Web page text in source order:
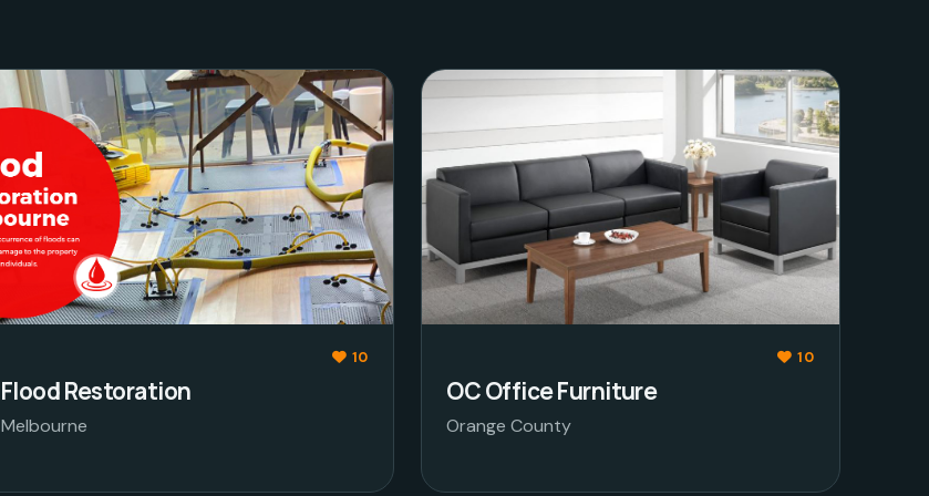
10
Flood Restoration
Melbourne
10
OC Office Furniture
Orange County